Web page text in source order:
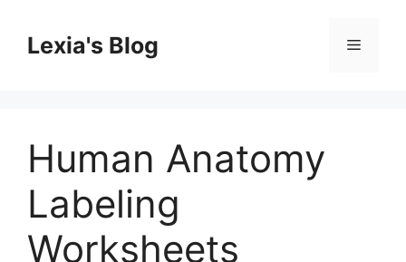
contentLexia's Blog Menu
Human Anatomy
Labeling
Worksheets